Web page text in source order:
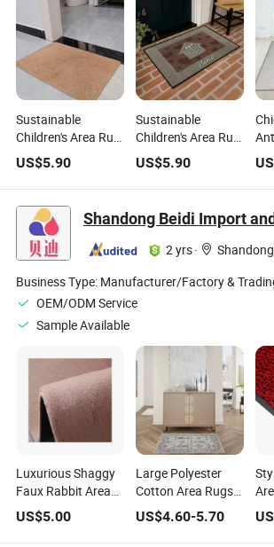
Sustainable
Children's Area Rug
for Eco-Conscious
Home Decor
US$5.90
Sustainable
Children's Area Rug
for Green Home
Decor
US$5.90
for
2 yrs·
Business Type: Manufacturer/Factory &
OEM/ODM Service
Sample Available
Luxurious Shaggy
Faux Rabbit Area
Rug for Cozy
Homes
US$5.00
Large Polyester
Cotton Area Rugs
for Stylish Home
Decor
US$4.60-5.70